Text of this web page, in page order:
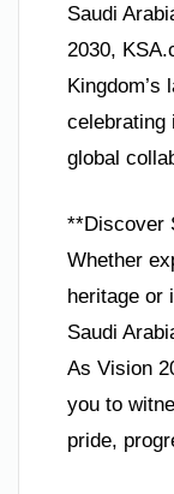
Saudi
2030,
Kingdom’s
celebrating
global
**Discover
Whether
heritage or
Saudi
As Vision
you to
pride,